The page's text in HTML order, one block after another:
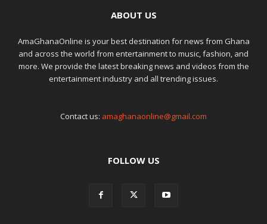
ABOUT US
AmaGhanaOnline is your best destination for news from Ghana
and across the world from entertainment to music, fashion, and
more. We provide the latest breaking news and videos from the
entertainment industry and all trending issues.
Contact us: amaghanaonline@gmail.com
FOLLOW US